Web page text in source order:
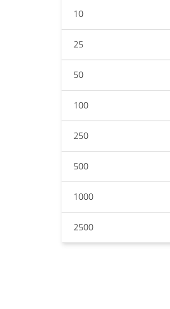
10
25
50
100
250
500
1000
2500